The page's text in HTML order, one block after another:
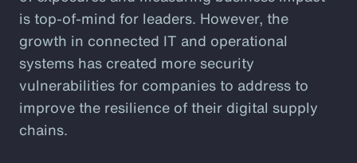
is top-of-mind for leaders. However, the
growth in connected IT and operational
systems has created more security
vulnerabilities for companies to address to
improve the resilience of their digital supply
chains.